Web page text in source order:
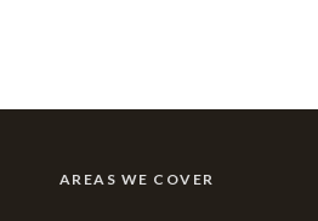
AREAS WE COVER